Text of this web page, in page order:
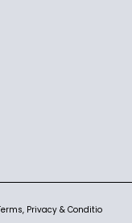
Privacy & Conditio